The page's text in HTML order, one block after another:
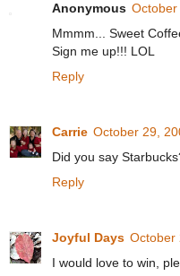
Anonymous
Mmmm... Sweet
Sign me up!!! LOL
Reply
Carrie October 29,
Did you say
Reply
Joyful Days October
I would love to win,